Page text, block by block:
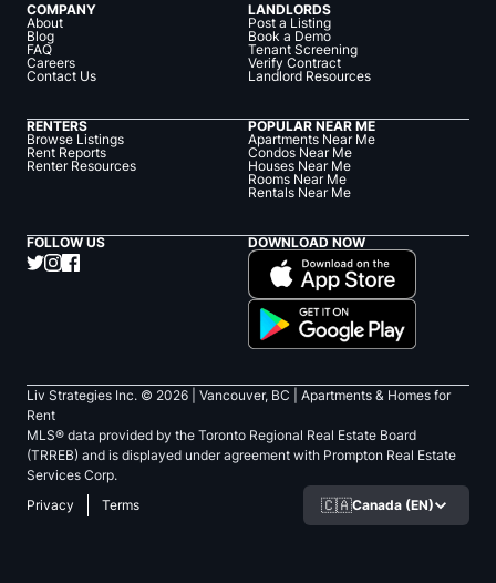
COMPANY
About
Blog
FAQ
Careers
Contact Us
LANDLORDS
Post a Listing
Book a Demo
Tenant Screening
Verify Contract
Landlord Resources
RENTERS
Browse Listings
Rent Reports
Renter Resources
POPULAR NEAR ME
Apartments Near Me
Condos Near Me
Houses Near Me
Rooms Near Me
Rentals Near Me
FOLLOW US DOWNLOAD NOW
Liv Strategies Inc. © 2026 | Vancouver, BC |
Apartments & Homes for
Rent
MLS® data provided by the Toronto Regional Real Estate Board
(TRREB) and is displayed under agreement with Prompton Real Estate
Services Corp.
Privacy
Terms 🇨🇦Canada (EN)